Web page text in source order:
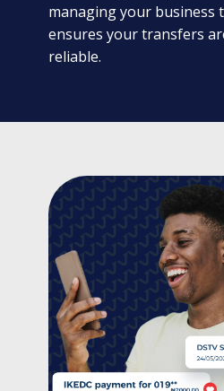
managing your business
ensures your transfers
reliable.